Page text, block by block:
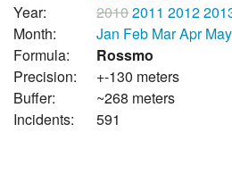
Year:
20102011 2012
Month:
Jan Feb MarApr May
Formula:
Rossmo
Precision:
+-130 meters
Buffer:
~268 meters
Incidents:
591